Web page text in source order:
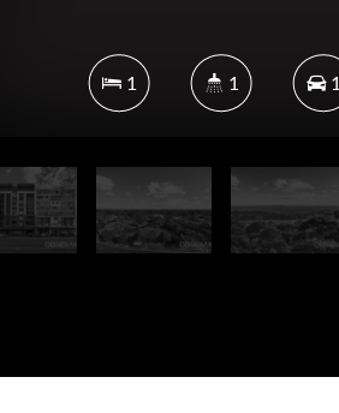
1 1 1
DOWNLOAD BROCHURE